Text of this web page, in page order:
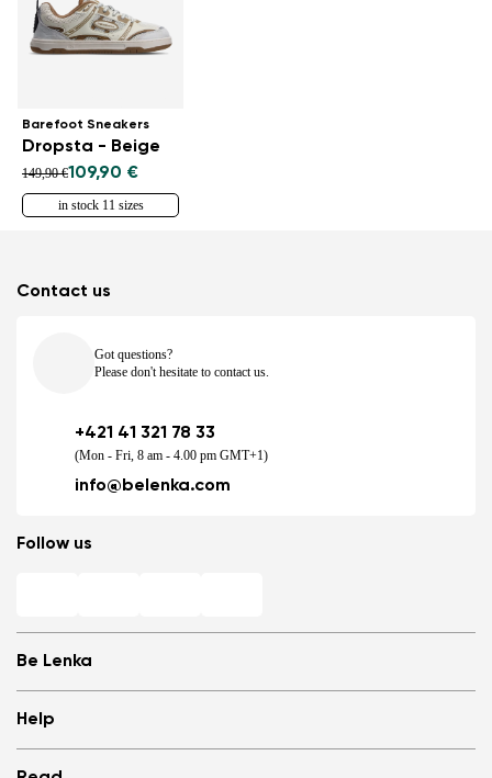
Barefoot Sneakers
Dropsta - Beige
149,90 €109,90 €
in stock 11 sizes
Be Lenka
Store Locator
About us
Help
Contact us
Got questions?
Please don't hesitate to contact us.
+421 41 321 78 33
(Mon - Fri, 8 am - 4.00 pm GMT+1)
info@belenka.com
Follow us